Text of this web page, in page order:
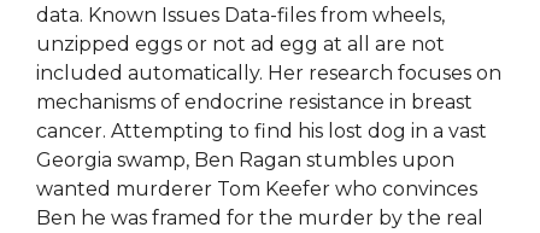
data. Known Issues Data-files from wheels,
unzipped eggs or not ad egg at all are not
included automatically. Her research focuses on
mechanisms of endocrine resistance in breast
cancer. Attempting to find his lost dog in a vast
Georgia swamp, Ben Ragan stumbles upon
wanted murderer Tom Keefer who convinces
Ben he was framed for the murder by the real